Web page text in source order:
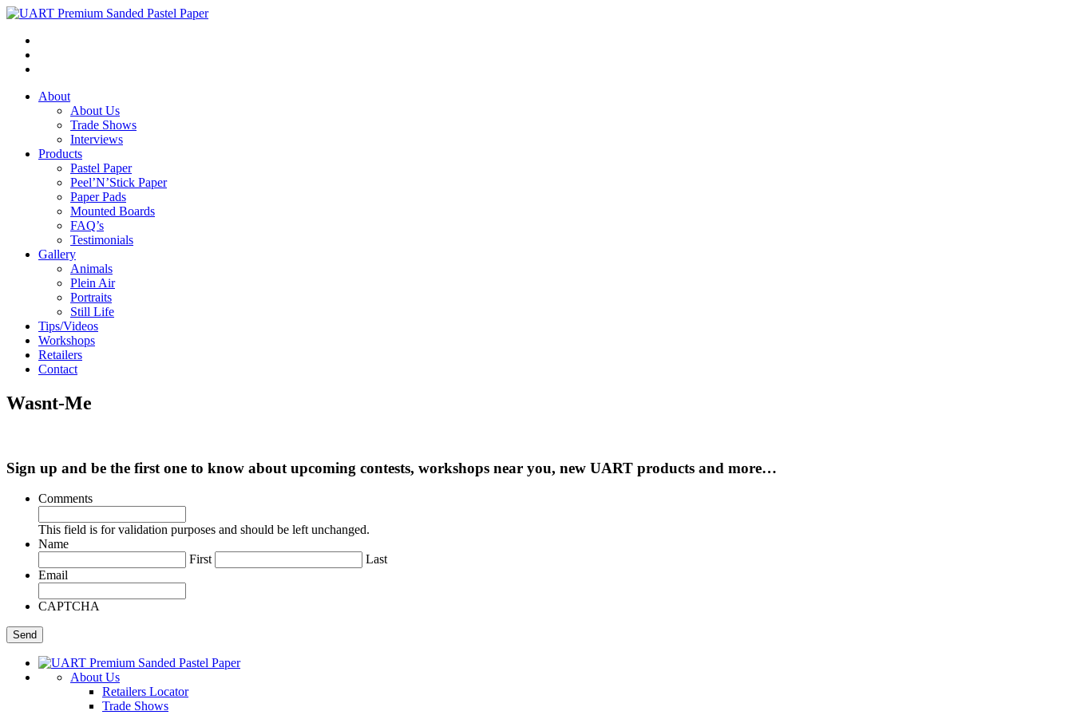
About
About Us
Trade Shows
Interviews
Products
Pastel Paper
Peel’N’Stick Paper
Paper Pads
Mounted Boards
FAQ’s
Testimonials
Gallery
Animals
Plein Air
Portraits
Still Life
Tips/Videos
Workshops
Retailers
Contact
Wasnt-Me
Sign up and be the first one to know about upcoming contests, workshops near you, new UART products and more…
Comments
This field is for validation purposes and should be left unchanged.
Name
First
Last
Email
CAPTCHA
About Us
Retailers Locator
Trade Shows